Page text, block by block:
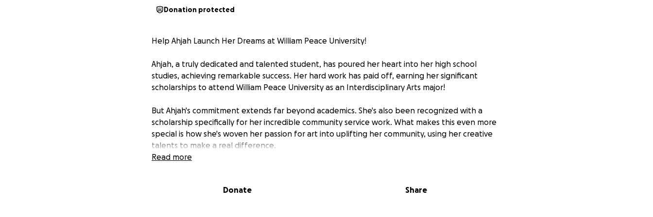
Donation protected
Help Ahjah Launch Her Dreams at William Peace University!
Ahjah, a truly dedicated and talented student, has poured her heart into her high school
studies, achieving remarkable success. Her hard work has paid off, earning her significant
scholarships to attend William Peace University as an Interdisciplinary Arts major!
But Ahjah's commitment extends far beyond academics. She's also been recognized with a
scholarship specifically for her incredible community service work. What makes this even more
special is how she's woven her passion for art into uplifting her community, using her creative
talents to make a real difference.
can begin this exciting new chapter.
Read more
Donate Share